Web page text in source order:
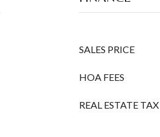
SALES PRICE
HOA FEES
REAL ESTATE TAX